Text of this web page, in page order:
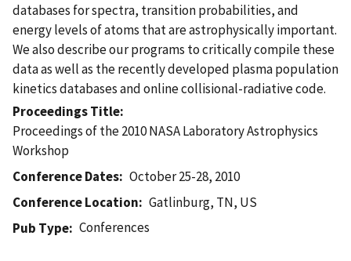
databases for spectra, transition probabilities, and
energy levels of atoms that are astrophysically important.
We also describe our programs to critically compile these
data as well as the recently developed plasma population
kinetics databases and online collisional-radiative code.
Proceedings Title
Proceedings of the 2010 NASA Laboratory Astrophysics
Workshop
Conference Dates
October 25-28, 2010
Conference Location
Gatlinburg, TN, US
Pub Type
Conferences